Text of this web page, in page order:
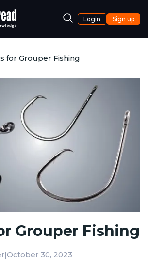
Login Sign up
for Grouper Fishing
Grouper Fishing
|October 30, 2023